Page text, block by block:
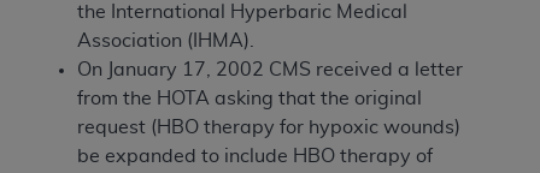
the International Hyperbaric Medical
Association (IHMA).
On January 17, 2002 CMS received a letter
from the HOTA asking that the original
request (HBO therapy for hypoxic wounds)
be expanded to include HBO therapy of